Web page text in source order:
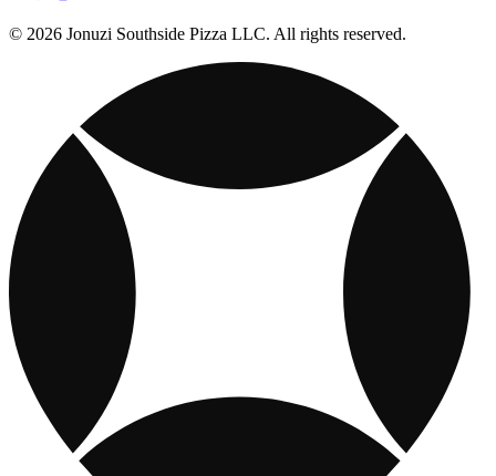
© 2026 Jonuzi Southside Pizza LLC. All rights reserved.